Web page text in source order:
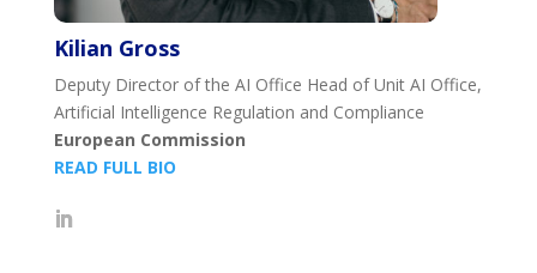
Kilian Gross
Deputy Director of the AI Office Head of Unit AI Office,
Artificial Intelligence Regulation and Compliance
European Commission
READ FULL BIO